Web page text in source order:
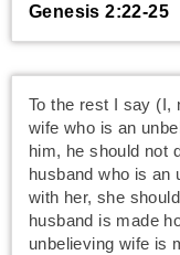
Genesis 2:22-25
To the rest I say (I,
wife who is an
him, he should not
husband who is an
with her, she
husband is made
unbelieving wife is